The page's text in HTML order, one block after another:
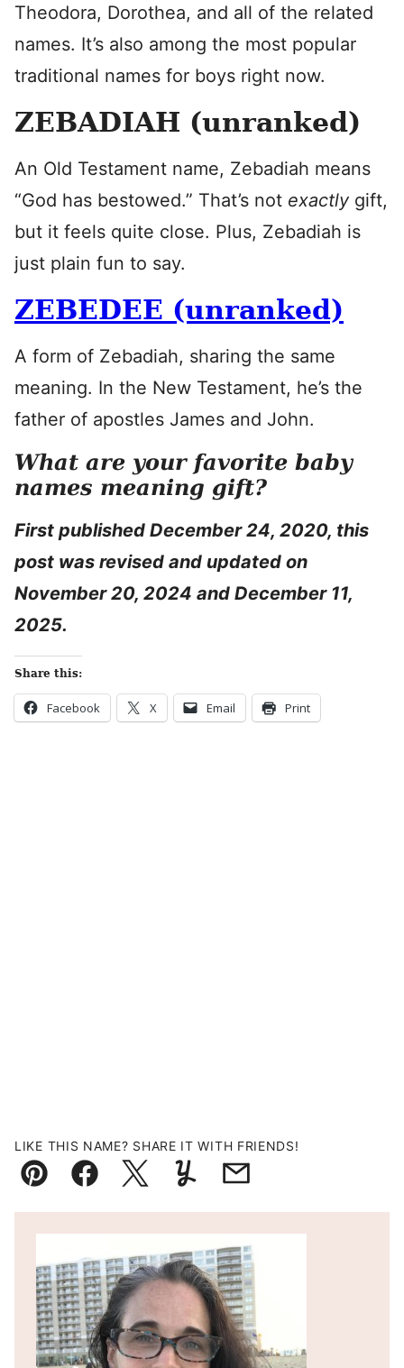
Theodora, Dorothea, and all of the related
names. It’s also among the most popular
traditional names for boys right now.
ZEBADIAH (unranked)
An Old Testament name, Zebadiah means
“God has bestowed.” That’s not exactlygift,
but it feels quite close. Plus, Zebadiah is
just plain fun to say.
ZEBEDEE (unranked)
A form of Zebadiah, sharing the same
meaning. In the New Testament, he’s the
father of apostles James and John.
What are your favorite baby
names meaning gift?
First published December 24, 2020, this
post was revised and updated on
November 20, 2024 and December 11,
2025.
Share this:
Facebook X Email Print
LIKE THIS NAME? SHARE IT WITH FRIENDS!
Pin FacebookTweetYummlyEmail